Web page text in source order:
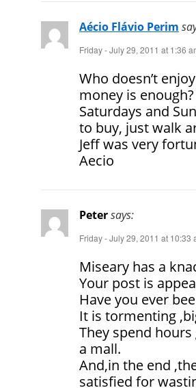
Aécio Flávio Perim
Friday - July 29, 2011 at 1:36
Who doesn’t
money is
Saturdays and
to buy, just walk
Jeff was very
Aecio
Petersays:
Friday - July 29, 2011 at 10:33
Miseary has a
Your post is
Have you ever
It is tormenting
They spend
a mall.
And,in the end
satisfied for